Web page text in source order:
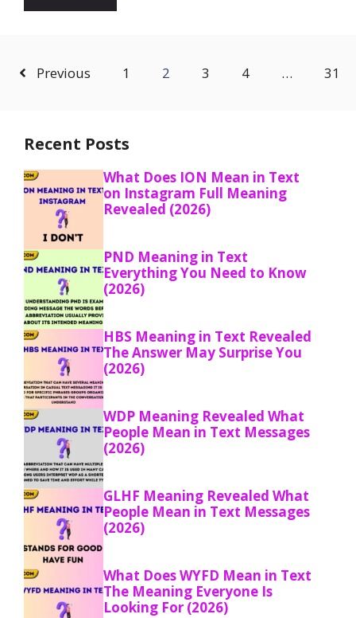
Previous 1 2 3 4 … 31
Recent Posts
What Does ION Mean in Text
on Instagram Full Meaning
Revealed (2026)
PND Meaning in Text
Everything You Need to Know
(2026)
HBS Meaning in Text Revealed
The Answer May Surprise You
(2026)
WDP Meaning Revealed What
People Mean in Text Messages
(2026)
GLHF Meaning Revealed What
People Mean in Text Messages
(2026)
What Does WYFD Mean in Text
The Meaning Everyone Is
Looking For (2026)